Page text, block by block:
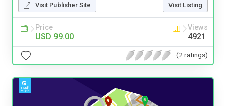
Visit Publisher Site Visit Listing
Price
USD 99.00
Views
4921
(2 ratings)